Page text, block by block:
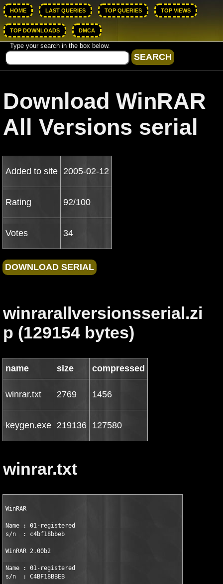
HOME LAST QUERIES TOP QUERIES TOP VIEWS
TOP DOWNLOADS DMCA
Type your search in the box below.
Download WinRAR
All Versions serial
Added to site 2005-02-12
Rating 92/100
Votes 34
winrarallversionsserial.zi
p (129154 bytes)
name size compressed
winrar.txt 2769 1456
keygen.exe 219136 127580
winrar.txt
WinRAR
Name : 01-registered
s/n  : c4bf18bbeb
WinRAR 2.00b2
Name : 01-registered
s/n  : C4BF18BBEB